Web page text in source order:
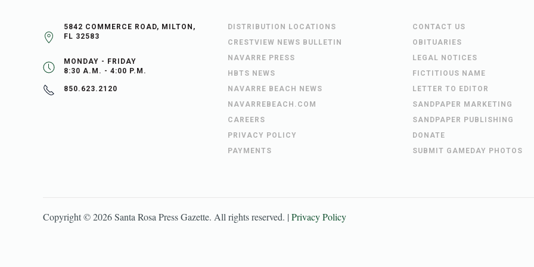
5842 COMMERCE ROAD, MILTON,
FL 32583
MONDAY - FRIDAY
8:30 A.M. - 4:00 P.M.
850.623.2120
DISTRIBUTION LOCATIONS
CRESTVIEW NEWS BULLETIN
NAVARRE PRESS
HBTS NEWS
NAVARRE BEACH NEWS
NAVARREBEACH.COM
CAREERS
PRIVACY POLICY
PAYMENTS
CONTACT US
OBITUARIES
LEGAL NOTICES
FICTITIOUS NAME
LETTER TO EDITOR
SANDPAPER MARKETING
SANDPAPER PUBLISHING
DONATE
SUBMIT GAMEDAY PHOTOS
Copyright ©2026Santa Rosa Press Gazette. All rights reserved. |Privacy Policy